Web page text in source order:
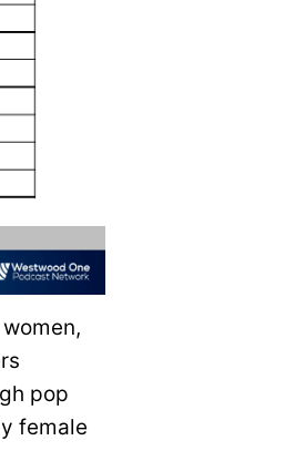
women,
pop
female